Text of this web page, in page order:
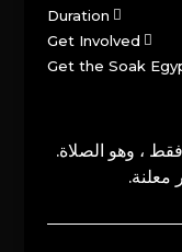
Duration
Get Involved
Get the Soak
، وهو الصلاة.
معلنة.